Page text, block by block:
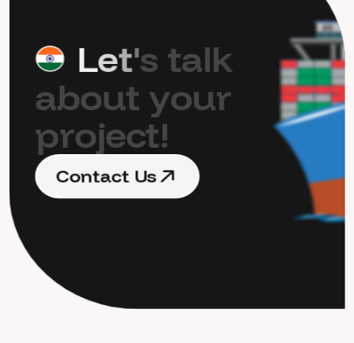
Let's talk
about your
project!
Contact Us
ContactUs